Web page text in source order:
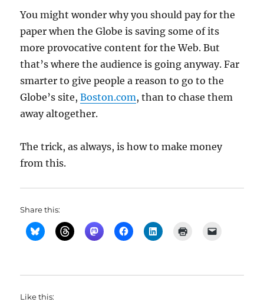
You might wonder why you should pay for the
paper when the Globe is saving some of its
more provocative content for the Web. But
that’s where the audience is going anyway. Far
smarter to give people a reason to go to the
Globe’s site,Boston.com, than to chase them
away altogether.
The trick, as always, is how to make money
from this.
Share this:
Like this: